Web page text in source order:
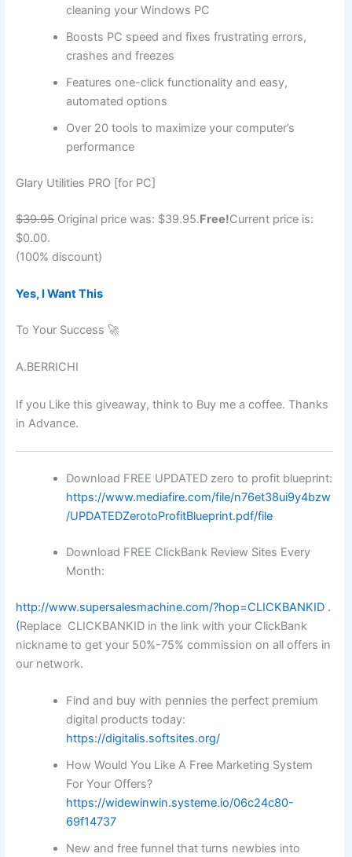
cleaning your Windows PC
Boosts PC speed and fixes frustrating errors,
crashes and freezes
Features one-click functionality and easy,
automated options
Over 20 tools to maximize your computer’s
performance
Glary Utilities PRO [for PC]
$39.95Original price was: $39.95.Free!Current price is:
$0.00.
(100% discount)
Yes, I Want This
To Your Success 🚀
A.BERRICHI
If you Like this giveaway, think to Buy me a coffee. Thanks
in Advance.
Download FREE UPDATED zero to profit blueprint:
https://www.mediafire.com/file/n76et38ui9y4bzw
/UPDATEDZerotoProfitBlueprint.pdf/file
Download FREE ClickBank Review Sites Every
Month:
http://www.supersalesmachine.com/?hop=CLICKBANKID .
(Replace CLICKBANKID in the link with your ClickBank
nickname to get your 50%-75% commission on all offers in
our network.
Find and buy with pennies the perfect premium
digital products today:
https://digitalis.softsites.org/
How Would You Like A Free Marketing System
For Your Offers?
https://widewinwin.systeme.io/06c24c80-
69f14737
New and free funnel that turns newbies into